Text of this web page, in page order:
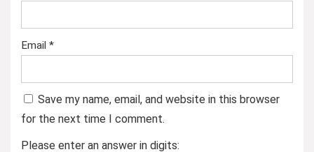
Email *
Save my name, email, and website in this browser
for the next time I comment.
Please enter an answer in digits: